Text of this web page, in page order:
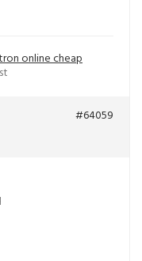
online cheap
#64059